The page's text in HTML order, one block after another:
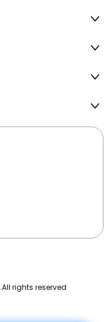
.All rights reserved